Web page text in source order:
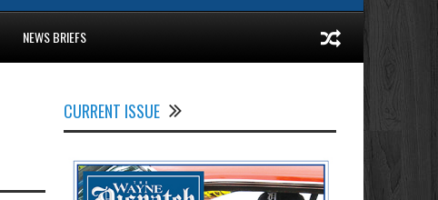
NEWS BRIEFS
CURRENT ISSUE